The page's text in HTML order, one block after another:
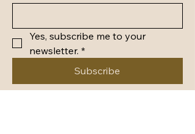
Yes, subscribe me to your
newsletter. *
Subscribe